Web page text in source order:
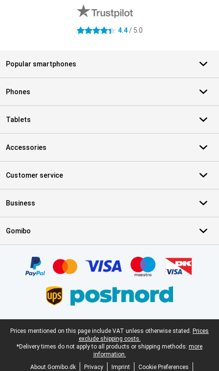
4.4 stars 4.4/ 5.0
Popular smartphones
Phones
Tablets
Accessories
Customer service
Business
Gomibo
Legal footer
Prices mentioned on this page include VAT unless otherwise stated. Prices
exclude shipping costs.
*Delivery times do not apply to all products or shipping methods: more
information.
About Gomibo.dk
Privacy Imprint
Cookie Preferences